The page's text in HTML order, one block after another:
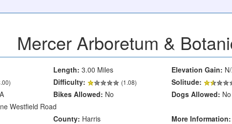
Mercer Arboretum &
Length: 3.00 Miles Elevation Gain:
) Difficulty: (1.08)
Solitude:
Bikes Allowed: No Dogs Allowed: No
Westfield Road
County: Harris More Information: